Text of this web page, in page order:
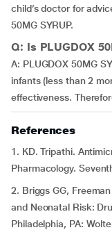
child’s doctor for
50MG SYRUP.
Q: Is PLUGDOX
A: PLUGDOX 50MG
infants (less than 2
effectiveness.
References
1. KD. Tripathi.
Pharmacology.
2. Briggs GG,
and Neonatal Risk:
Philadelphia, PA: